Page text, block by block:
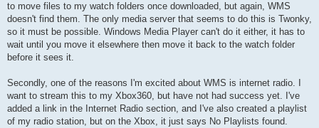
to move files to my watch folders once downloaded, but again, WMS
doesn't find them. The only media server that seems to do this is Twonky,
so it must be possible. Windows Media Player can't do it either, it has to
wait until you move it elsewhere then move it back to the watch folder
before it sees it.
Secondly, one of the reasons I'm excited about WMS is internet radio. I
want to stream this to my Xbox360, but have not had success yet. I've
added a link in the Internet Radio section, and I've also created a playlist
of my radio station, but on the Xbox, it just says No Playlists found.